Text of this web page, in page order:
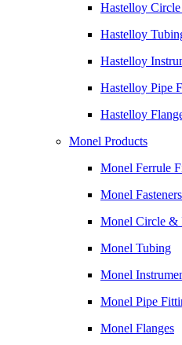
Hastelloy
Hastelloy
Hastelloy
Hastelloy Pipe
Hastelloy
Monel Products
Monel Ferrule
Monel Fasteners
Monel Circle &
Monel Tubing
Monel
Monel Pipe
Monel Flanges